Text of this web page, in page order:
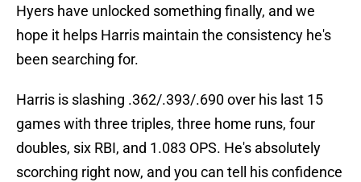
Hyers have unlocked something finally, and we
hope it helps Harris maintain the consistency he's
been searching for.
Harris is slashing .362/.393/.690 over his last 15
games with three triples, three home runs, four
doubles, six RBI, and 1.083 OPS. He's absolutely
scorching right now, and you can tell his confidence